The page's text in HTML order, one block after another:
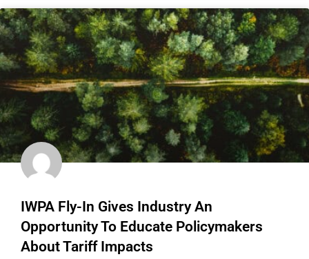
IWPA Fly-In Gives Industry An
Opportunity To Educate Policymakers
About Tariff Impacts